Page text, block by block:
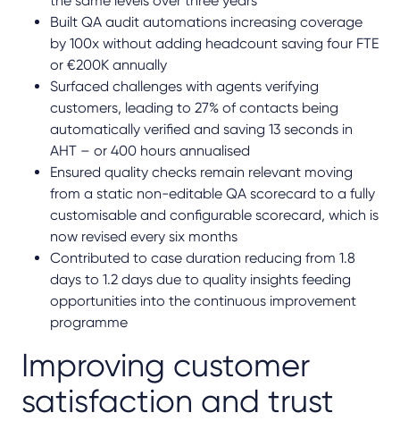
Built QA audit automations increasing coverage
by 100x without adding headcount saving four FTE
or €200K annually
Surfaced challenges with agents verifying
customers, leading to 27% of contacts being
automatically verified and saving 13 seconds in
AHT – or 400 hours annualised
Ensured quality checks remain relevant moving
from a static non-editable QA scorecard to a fully
customisable and configurable scorecard, which is
now revised every six months
Contributed to case duration reducing from 1.8
days to 1.2 days due to quality insights feeding
opportunities into the continuous improvement
programme
Improving customer
satisfaction and trust